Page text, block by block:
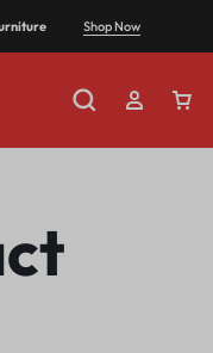
Shop Now